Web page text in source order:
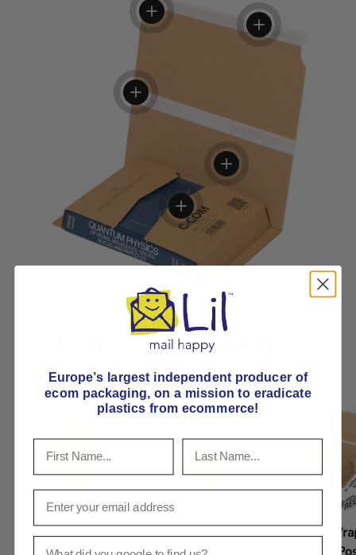
View details
View details
View details
View details
View details
Product comparison grid
C-A4 Book Wraps -
C-B5 Book Wraps -
C6 Book
Europe’s largest independent producer of
ecom packaging, on a mission to eradicate
plastics from ecommerce!